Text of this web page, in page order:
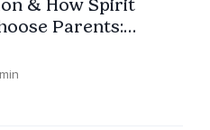
& How Spirit
Parents: